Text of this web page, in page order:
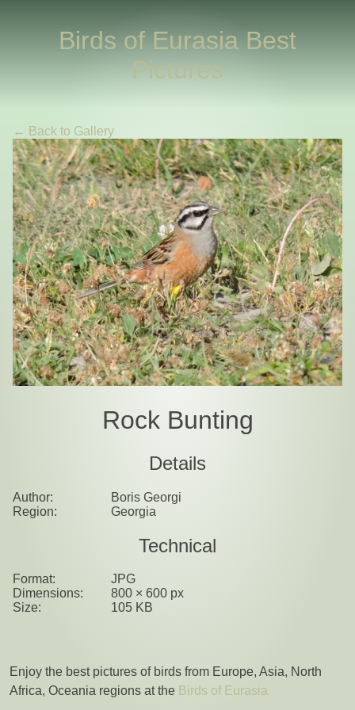
Birds of Eurasia Best
Pictures
← Back to Gallery
Rock Bunting
Details
Author:
Boris Georgi
Region:
Georgia
Technical
Format:
JPG
Dimensions:
800 × 600 px
Size:
105 KB
Enjoy the best pictures of birds from Europe, Asia, North
Africa, Oceania regions at the Birds of Eurasia